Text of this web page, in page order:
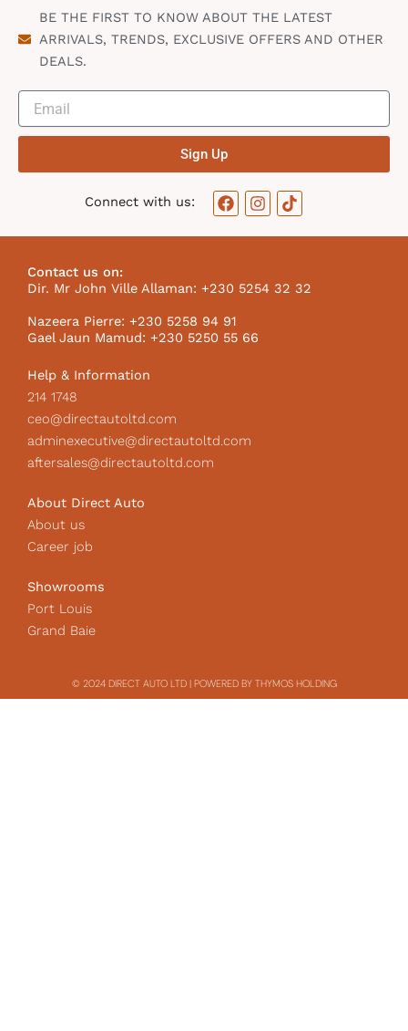
BE THE FIRST TO KNOW ABOUT THE LATEST
ARRIVALS, TRENDS, EXCLUSIVE OFFERS AND OTHER
DEALS.
Sign Up
Connect with us:
F
a
o
o
k
I
n
g
r
m
T
i
k
I
Contact us on:
Dir. Mr John Ville Allaman: +230 5254 32 32
Nazeera Pierre: +230 5258 94 91
Gael Jaun Mamud: +230 5250 55 66
Help & Information
214 1748
ceo@directautoltd.com
adminexecutive@directautoltd.com
aftersales@directautoltd.com
About Direct Auto
About us
Career job
Showrooms
Port Louis
Grand Baie
© 2024 DIRECT AUTO LTD | POWERED BY THYMOS HOLDING